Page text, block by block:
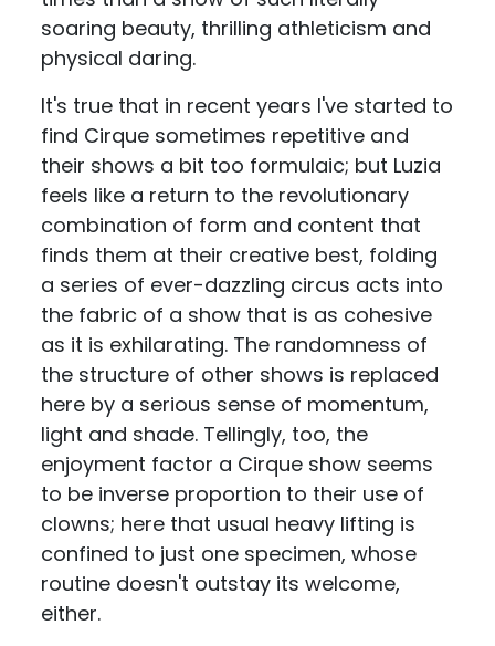
soaring beauty, thrilling athleticism and
physical daring.
It's true that in recent years I've started to
find Cirque sometimes repetitive and
their shows a bit too formulaic; but Luzia
feels like a return to the revolutionary
combination of form and content that
finds them at their creative best, folding
a series of ever-dazzling circus acts into
the fabric of a show that is as cohesive
as it is exhilarating. The randomness of
the structure of other shows is replaced
here by a serious sense of momentum,
light and shade. Tellingly, too, the
enjoyment factor a Cirque show seems
to be inverse proportion to their use of
clowns; here that usual heavy lifting is
confined to just one specimen, whose
routine doesn't outstay its welcome,
either.